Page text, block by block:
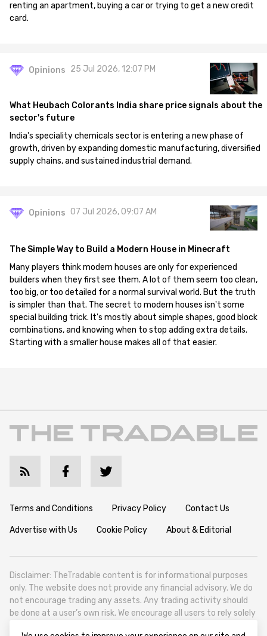
renting an apartment, buying a car or trying to get a new credit
card.
Opinions 25 Jul 2026, 12:07 PM
What Heubach Colorants India share price signals about the
sector's future
India's speciality chemicals sector is entering a new phase of
growth, driven by expanding domestic manufacturing, diversified
supply chains, and sustained industrial demand.
Opinions 07 Jul 2026, 09:07 AM
The Simple Way to Build a Modern House in Minecraft
Many players think modern houses are only for experienced
builders when they first see them. A lot of them seem too clean,
too big, or too detailed for a normal survival world. But the truth
is simpler than that. The secret to modern houses isn't some
special building trick. It's mostly about simple shapes, good block
combinations, and knowing when to stop adding extra details.
Starting with a smaller house makes all of that easier.
Terms and Conditions Privacy Policy Contact Us
Advertise with Us Cookie Policy About & Editorial
Disclaimer: TheTradable content is for informational purposes
only. The website does not provide any financial advisory. We do
not encourage trading any assets. Any trading activity should
be done at a user’s own risk. We encourage all users to rely solely